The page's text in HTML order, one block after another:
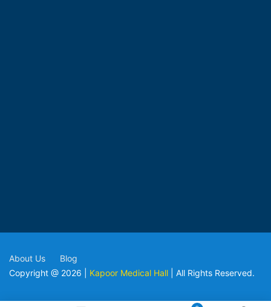
Copyright @ 2026 | Kapoor Medical Hall | All Rights Reserved.
About Us Blog